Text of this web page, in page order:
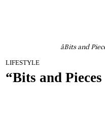
âBits and
LIFESTYLE
“Bits and